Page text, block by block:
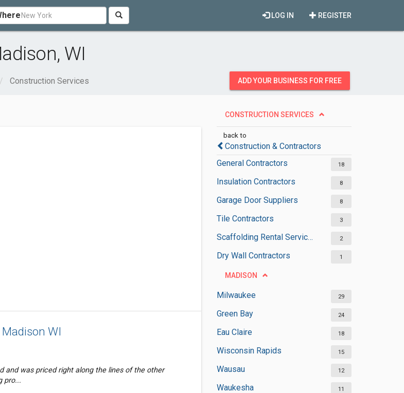
REGISTER
LOG IN
WI
Construction Services ADD YOUR BUSINESS FOR FREE
CONSTRUCTION SERVICES
back to
Construction & Contractors
General Contractors
18
Insulation Contractors 8
Garage Door Suppliers 8
Tile Contractors 3
Scaffolding Rental Services 2
Dry Wall Contractors 1
MADISON
Milwaukee 29
Green Bay 24
Eau Claire 18
Wisconsin Rapids 15
Wausau 12
Waukesha 11
WI
and was priced right along the lines of the other
pro...